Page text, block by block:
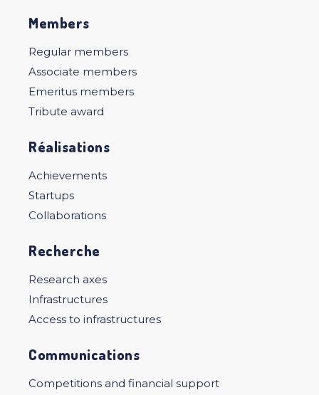
Members
Regular members
Associate members
Emeritus members
Tribute award
Réalisations
Achievements
Startups
Collaborations
Recherche
Research axes
Infrastructures
Access to infrastructures
Communications
Competitions and financial support